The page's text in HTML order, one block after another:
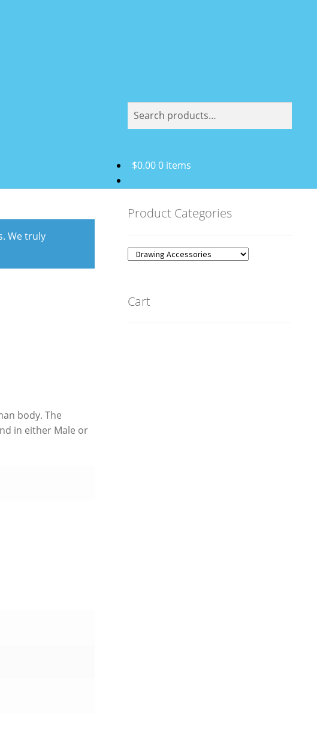
Search
Search
$0.000 items
We truly
body. The
in either Male or
Product Categories
Cart